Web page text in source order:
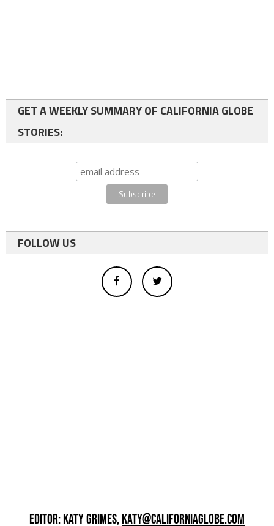
GET A WEEKLY SUMMARY OF CALIFORNIA GLOBE
STORIES:
FOLLOW US
EDITOR: KATY GRIMES,KATY@CALIFORNIAGLOBE.COM